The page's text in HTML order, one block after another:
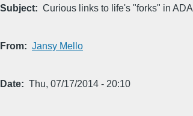
Subject Curious links to life's "forks" in ADA
From Jansy Mello
Date Thu, 07/17/2014 - 20:10